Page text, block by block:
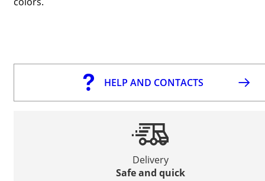
HELP AND CONTACTS
Delivery
Safe and quick